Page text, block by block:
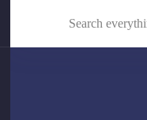
Search everything...